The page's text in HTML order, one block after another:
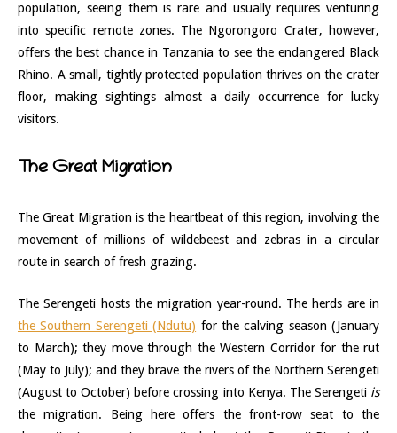
population, seeing them is rare and usually requires venturing
into specific remote zones. The Ngorongoro Crater, however,
offers the best chance in Tanzania to see the endangered Black
Rhino. A small, tightly protected population thrives on the crater
floor, making sightings almost a daily occurrence for lucky
visitors.
The Great Migration
The Great Migration is the heartbeat of this region, involving the
movement of millions of wildebeest and zebras in a circular
route in search of fresh grazing.
The Serengeti hosts the migration year-round. The herds are in
the Southern Serengeti (Ndutu) for the calving season (January
to March); they move through the Western Corridor for the rut
(May to July); and they brave the rivers of the Northern Serengeti
(August to October) before crossing into Kenya. The Serengeti is
the migration. Being here offers the front-row seat to the